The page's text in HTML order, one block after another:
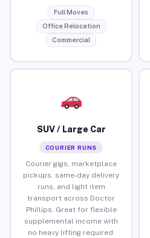
Full Moves
Office Relocation
Commercial
SUV / Large Car
COURIER RUNS
Courier gigs, marketplace
pickups, same-day delivery
runs, and light item
transport across Doctor
Phillips. Great for flexible
supplemental income with
no heavy lifting required.